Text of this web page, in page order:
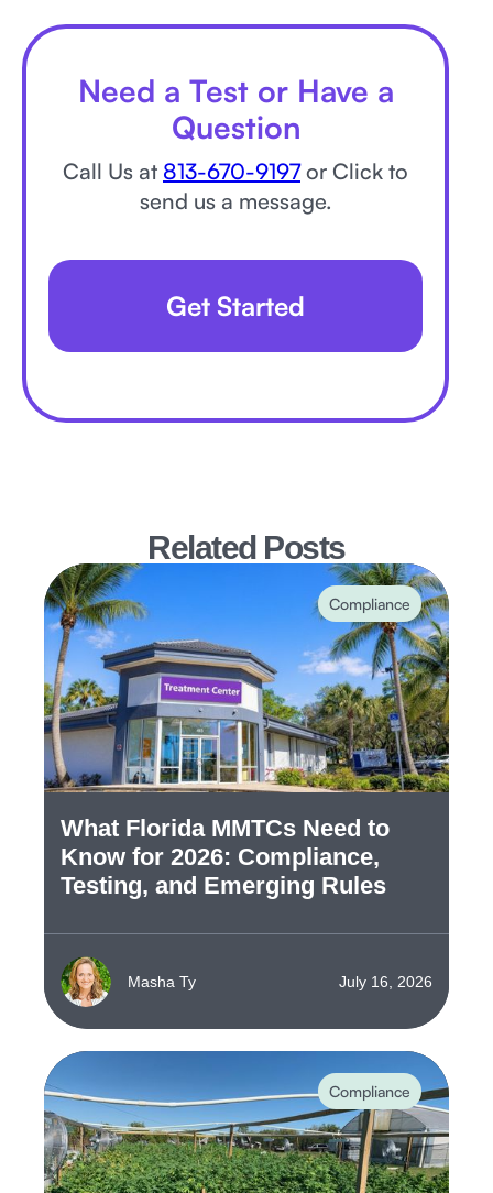
Need a Test or Have a
Question
Call Us at 813-670-9197or Click to
send us a message.
Get Started
Related Posts
Compliance
What Florida MMTCs Need to
Know for 2026: Compliance,
Testing, and Emerging Rules
Masha Ty July 16, 2026
Compliance